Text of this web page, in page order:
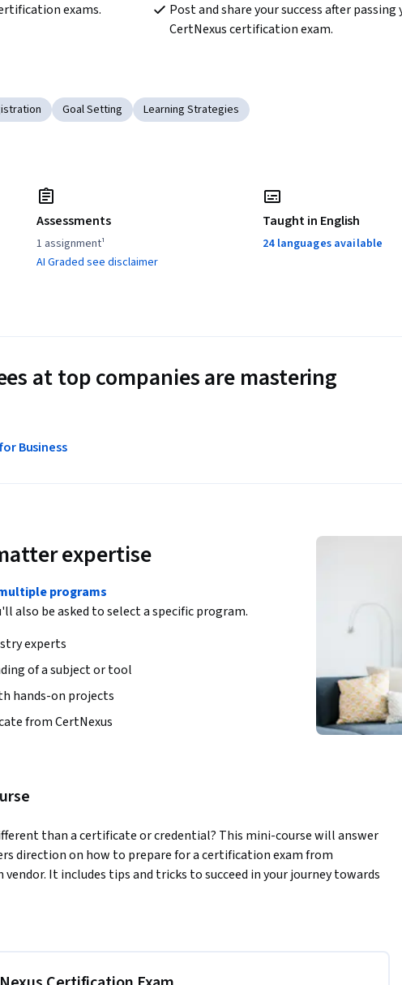
exams.
Post and share your success after passing
CertNexus certification exam.
Goal Setting Learning Strategies
Assessments
1 assignment¹
AI Graded see disclaimer
Taught in English
24 languages available
at top companies are mastering
Business
expertise
programs
also be asked to select a specific program.
experts
of a subject or tool
hands-on projects
from CertNexus
than a certificate or credential? This mini-course will answer
direction on how to prepare for a certification exam from
It includes tips and tricks to succeed in your journey towards
provide next steps after your certification, including posting your
prepare for, pass, and share your certification.